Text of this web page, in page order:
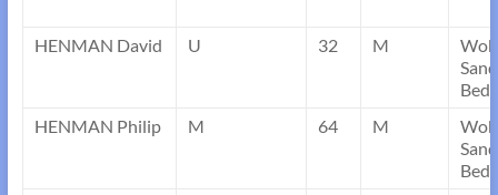
HENMAN David U 32 M
HENMAN Philip
M 64 M